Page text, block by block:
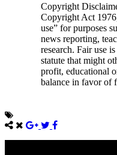
Copyright
Copyright Act
use” for purposes
news reporting,
research. Fair use
statute that might
profit, educational
balance in favor of